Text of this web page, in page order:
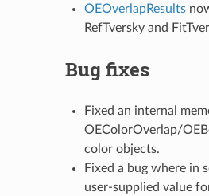
OEOverlapResults
RefTversky and
Bug fixes
Fixed an internal
OEColorOverlap/
color objects.
Fixed a bug where in
user-supplied value